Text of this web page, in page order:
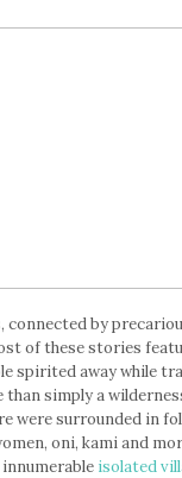
connected by
of these stories
spirited away while
simply a
were surrounded in
oni, kami and
isolated